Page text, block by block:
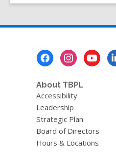
the
|
Research
Blog
About TBPL
Accessibility
Leadership
Strategic Plan
Board of Directors
Hours & Locations